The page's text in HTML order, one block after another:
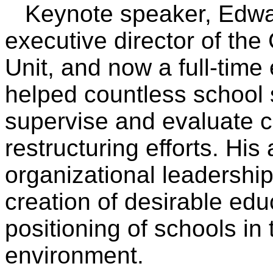
Keynote speaker,
executive director of the
Unit, and now a full-
helped countless
supervise and evaluate
restructuring efforts. His
organizational
creation of desirable
positioning of schools in
environment.